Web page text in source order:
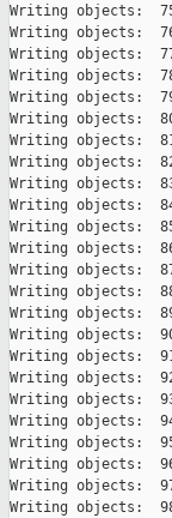
Writing objects:
Writing objects:
Writing objects:
Writing objects:
Writing objects:
Writing objects:
Writing objects:
Writing objects:
Writing objects:
Writing objects:
Writing objects:
Writing objects:
Writing objects:
Writing objects:
Writing objects:
Writing objects:
Writing objects:
Writing objects:
Writing objects:
Writing objects:
Writing objects:
Writing objects:
Writing objects:
Writing objects: